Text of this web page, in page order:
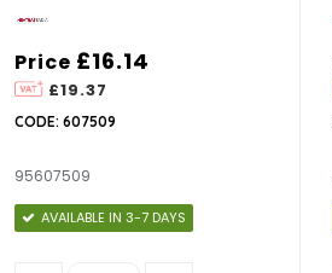
Price
£19.37
£16.14
CODE: 607509
95607509
AVAILABLE IN 3-7 DAYS